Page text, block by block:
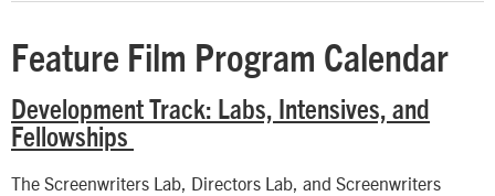
Feature Film Program Calendar
Development Track: Labs, Intensives, and
Fellowships
The Screenwriters Lab, Directors Lab, and Screenwriters